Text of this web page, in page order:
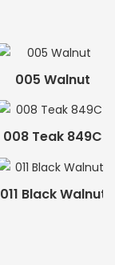
005 Walnut
008 Teak 849C
011 Black Walnut